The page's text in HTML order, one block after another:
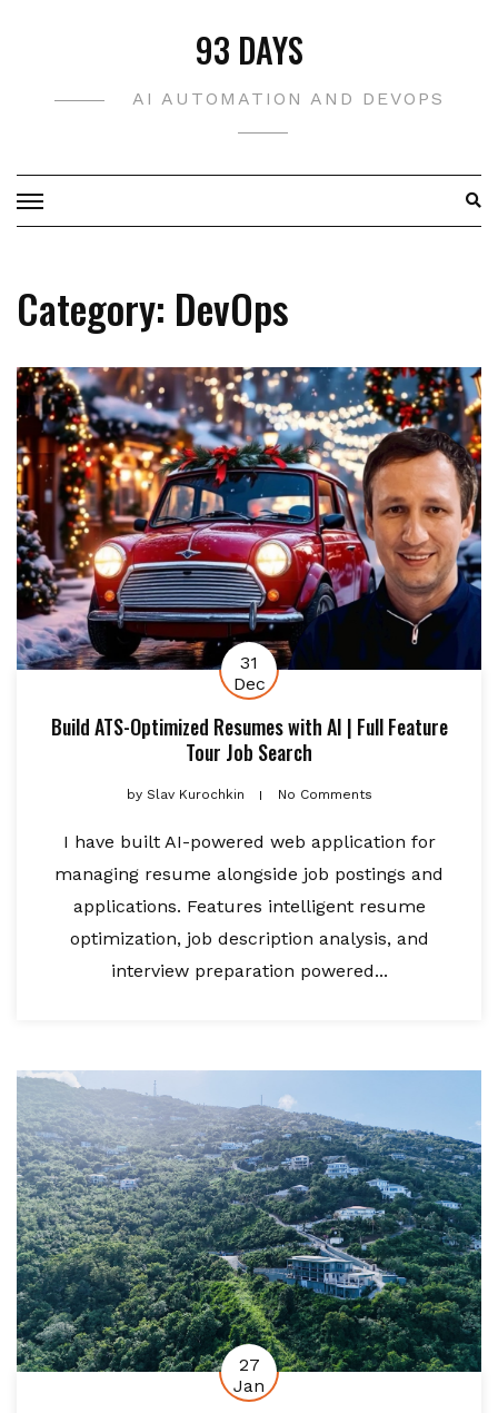
93 DAYS
AI AUTOMATION AND DEVOPS
Category: DevOps
31
Dec
Build ATS-Optimized Resumes with AI | Full Feature
Tour Job Search
bySlav Kurochkin No Comments
I have built AI-powered web application for
managing resume alongside job postings and
applications. Features intelligent resume
optimization, job description analysis, and
interview preparation powered...
27
Jan